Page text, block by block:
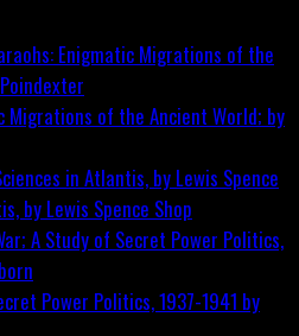
Migrations of the Ancient World; by
by Lewis Spence Shop
Power Politics, 1937-1941 by